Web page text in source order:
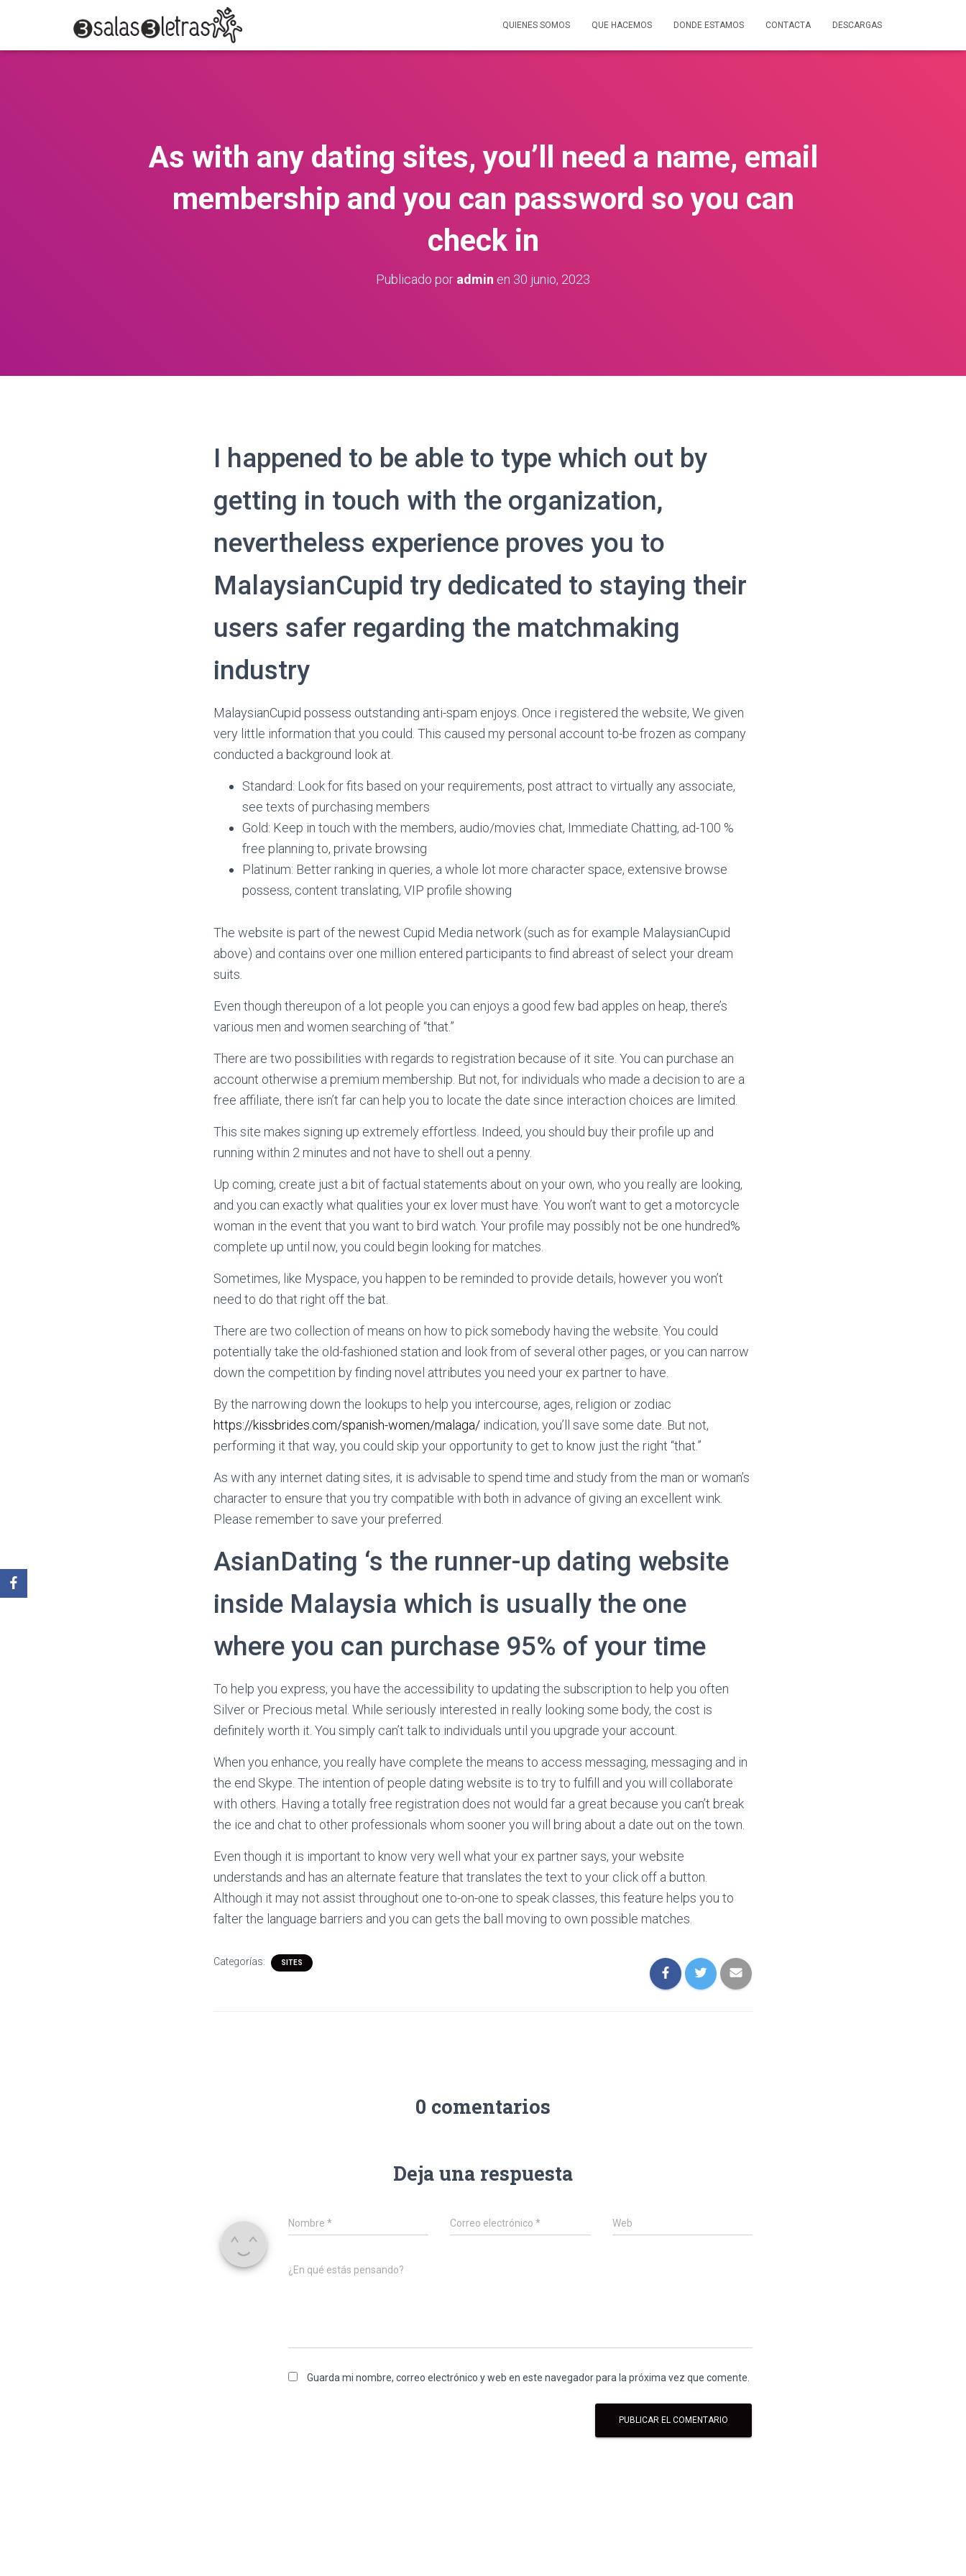
QUIENES SOMOS QUE HACEMOS DONDE ESTAMOS CONTACTA DESCARGAS
As with any dating sites, you’ll need a name, email
membership and you can password so you can
check in
Publicado por admin en 30 junio, 2023
I happened to be able to type which out by
getting in touch with the organization,
nevertheless experience proves you to
MalaysianCupid try dedicated to staying their
users safer regarding the matchmaking
industry
MalaysianCupid possess outstanding anti-spam enjoys. Once i registered the website, We given
very little information that you could. This caused my personal account to-be frozen as company
conducted a background look at.
Standard: Look for fits based on your requirements, post attract to virtually any associate,
see texts of purchasing members
Gold: Keep in touch with the members, audio/movies chat, Immediate Chatting, ad-100 %
free planning to, private browsing
Platinum: Better ranking in queries, a whole lot more character space, extensive browse
possess, content translating, VIP profile showing
The website is part of the newest Cupid Media network (such as for example MalaysianCupid
above) and contains over one million entered participants to find abreast of select your dream
suits.
Even though thereupon of a lot people you can enjoys a good few bad apples on heap, there’s
various men and women searching of “that.”
There are two possibilities with regards to registration because of it site. You can purchase an
account otherwise a premium membership. But not, for individuals who made a decision to are a
free affiliate, there isn’t far can help you to locate the date since interaction choices are limited.
This site makes signing up extremely effortless. Indeed, you should buy their profile up and
running within 2 minutes and not have to shell out a penny.
Up coming, create just a bit of factual statements about on your own, who you really are looking,
and you can exactly what qualities your ex lover must have. You won’t want to get a motorcycle
woman in the event that you want to bird watch. Your profile may possibly not be one hundred%
complete up until now, you could begin looking for matches.
Sometimes, like Myspace, you happen to be reminded to provide details, however you won’t
need to do that right off the bat.
There are two collection of means on how to pick somebody having the website. You could
potentially take the old-fashioned station and look from of several other pages, or you can narrow
down the competition by finding novel attributes you need your ex partner to have.
By the narrowing down the lookups to help you intercourse, ages, religion or zodiac
https://kissbrides.com/spanish-women/malaga/ indication, you’ll save some date. But not,
performing it that way, you could skip your opportunity to get to know just the right “that.”
As with any internet dating sites, it is advisable to spend time and study from the man or woman’s
character to ensure that you try compatible with both in advance of giving an excellent wink.
Please remember to save your preferred.
AsianDating ‘s the runner-up dating website
inside Malaysia which is usually the one
where you can purchase 95% of your time
To help you express, you have the accessibility to updating the subscription to help you often
Silver or Precious metal. While seriously interested in really looking some body, the cost is
definitely worth it. You simply can’t talk to individuals until you upgrade your account.
When you enhance, you really have complete the means to access messaging, messaging and in
the end Skype. The intention of people dating website is to try to fulfill and you will collaborate
with others. Having a totally free registration does not would far a great because you can’t break
the ice and chat to other professionals whom sooner you will bring about a date out on the town.
Even though it is important to know very well what your ex partner says, your website
understands and has an alternate feature that translates the text to your click off a button.
Although it may not assist throughout one to-on-one to speak classes, this feature helps you to
falter the language barriers and you can gets the ball moving to own possible matches.
Categorías: SITES
0 comentarios
Deja una respuesta
Nombre * Correo electrónico* Web
¿En qué estás pensando?
Guarda mi nombre, correo electrónico y web en este navegador para la próxima vez que comente.